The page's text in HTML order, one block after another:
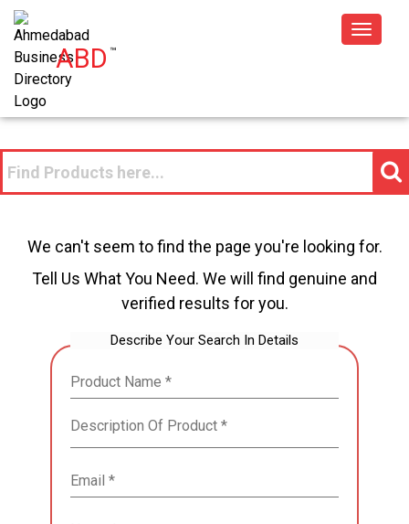
ABD™
Toggle
We can't seem to find the page you're looking for.
Tell Us What You Need. We will find genuine and
verified results for you.
Describe Your Search In Details